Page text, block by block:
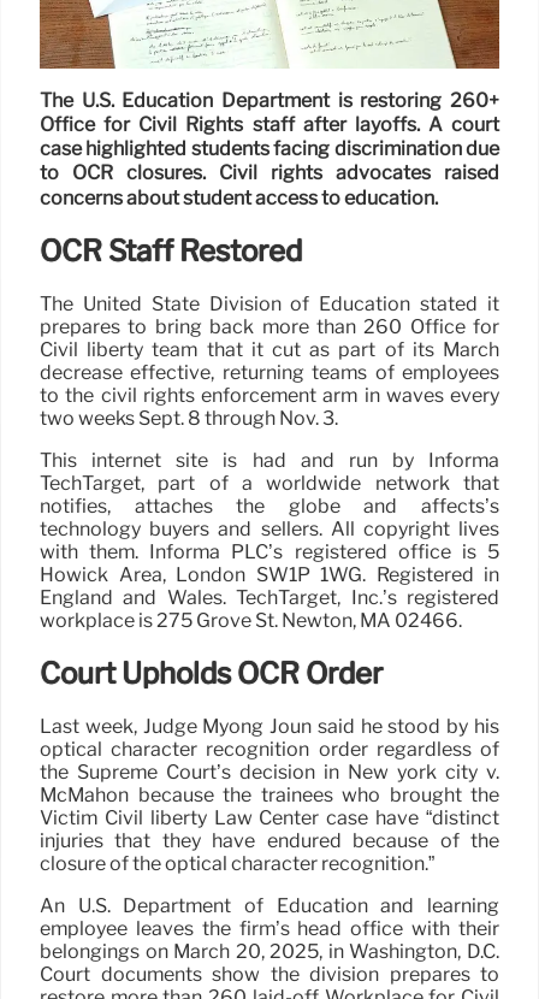
The U.S. Education Department is restoring 260+
Office for Civil Rights staff after layoffs. A court
case highlighted students facing discrimination due
to OCR closures. Civil rights advocates raised
concerns about student access to education.
OCR Staff Restored
The United State Division of Education stated it
prepares to bring back more than 260 Office for
Civil liberty team that it cut as part of its March
decrease effective, returning teams of employees
to the civil rights enforcement arm in waves every
two weeks Sept. 8 through Nov. 3.
This internet site is had and run by Informa
TechTarget, part of a worldwide network that
notifies, attaches the globe and affects’s
technology buyers and sellers. All copyright lives
with them. Informa PLC’s registered office is 5
Howick Area, London SW1P 1WG. Registered in
England and Wales. TechTarget, Inc.’s registered
workplace is 275 Grove St. Newton, MA 02466.
Court Upholds OCR Order
Last week, Judge Myong Joun said he stood by his
optical character recognition order regardless of
the Supreme Court’s decision in New york city v.
McMahon because the trainees who brought the
Victim Civil liberty Law Center case have “distinct
injuries that they have endured because of the
closure of the optical character recognition.”
An U.S. Department of Education and learning
employee leaves the firm’s head office with their
belongings on March 20, 2025, in Washington, D.C.
Court documents show the division prepares to